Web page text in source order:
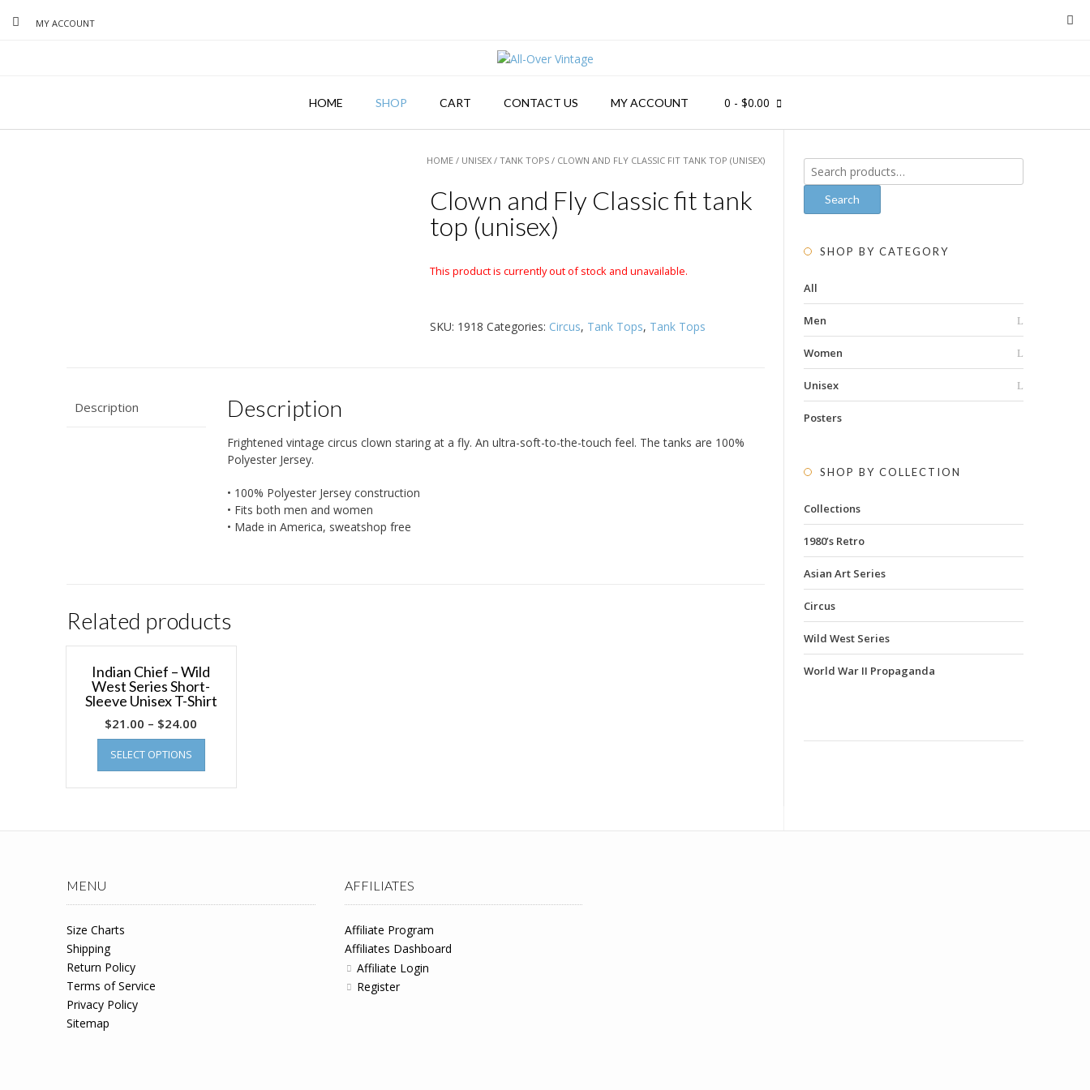
MY ACCOUNT
HOME SHOP CART CONTACT US MY ACCOUNT 0 - $0.00
HOME / UNISEX /TANK TOPS / CLOWN AND FLY CLASSIC FIT TANK TOP (UNISEX)
Clown and Fly Classic fit tank
top (unisex)
This product is currently out of stock and unavailable.
SKU: 1918 Categories: Circus, Tank Tops, Tank Tops
Description Description
Frightened vintage circus clown staring at a fly. An ultra-soft-to-the-touch feel. The tanks are 100%
Polyester Jersey.
• 100% Polyester Jersey construction
• Fits both men and women
• Made in America, sweatshop free
Related products
Indian Chief – Wild
West Series Short-
Sleeve Unisex T-Shirt
$21.00 – $24.00
SELECT OPTIONS
Search
for:
Search
SHOP BY CATEGORY
All
Men
Women
Unisex
Posters
SHOP BY COLLECTION
Collections
1980’s Retro
Asian Art Series
Circus
Wild West Series
World War II Propaganda
MENU
Size Charts
Shipping
Return Policy
Terms of Service
Privacy Policy
Sitemap
AFFILIATES
Affiliate Program
Affiliates Dashboard
Affiliate Login
Register